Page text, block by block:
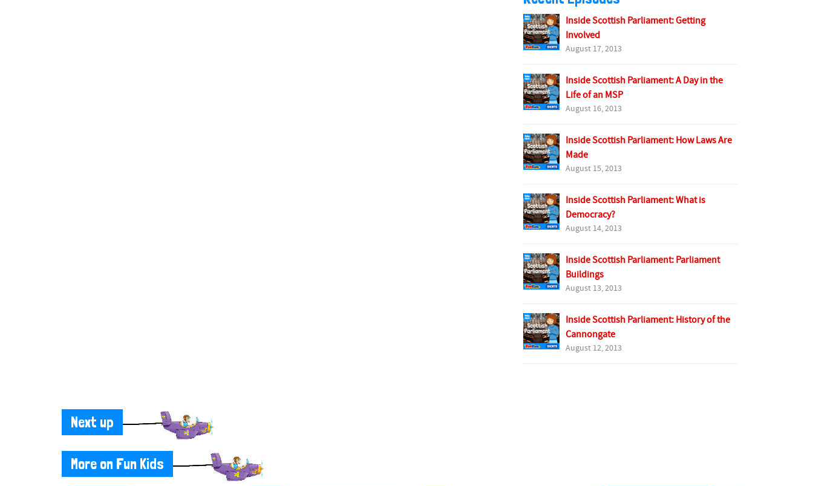
Inside Scottish Parliament: Getting
Involved
August 17, 2013
Inside Scottish Parliament: A Day in the
Life of an MSP
August 16, 2013
Inside Scottish Parliament: How Laws Are
Made
August 15, 2013
Inside Scottish Parliament: What is
Democracy?
August 14, 2013
Inside Scottish Parliament: Parliament
Buildings
August 13, 2013
Inside Scottish Parliament: History of the
Cannongate
August 12, 2013
Next up
More on Fun Kids